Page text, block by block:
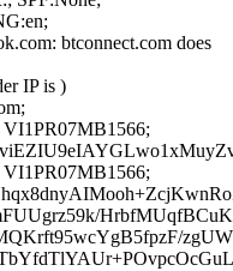
btconnect.com does
IP is )
VI1PR07MB1566;
VI1PR07MB1566;